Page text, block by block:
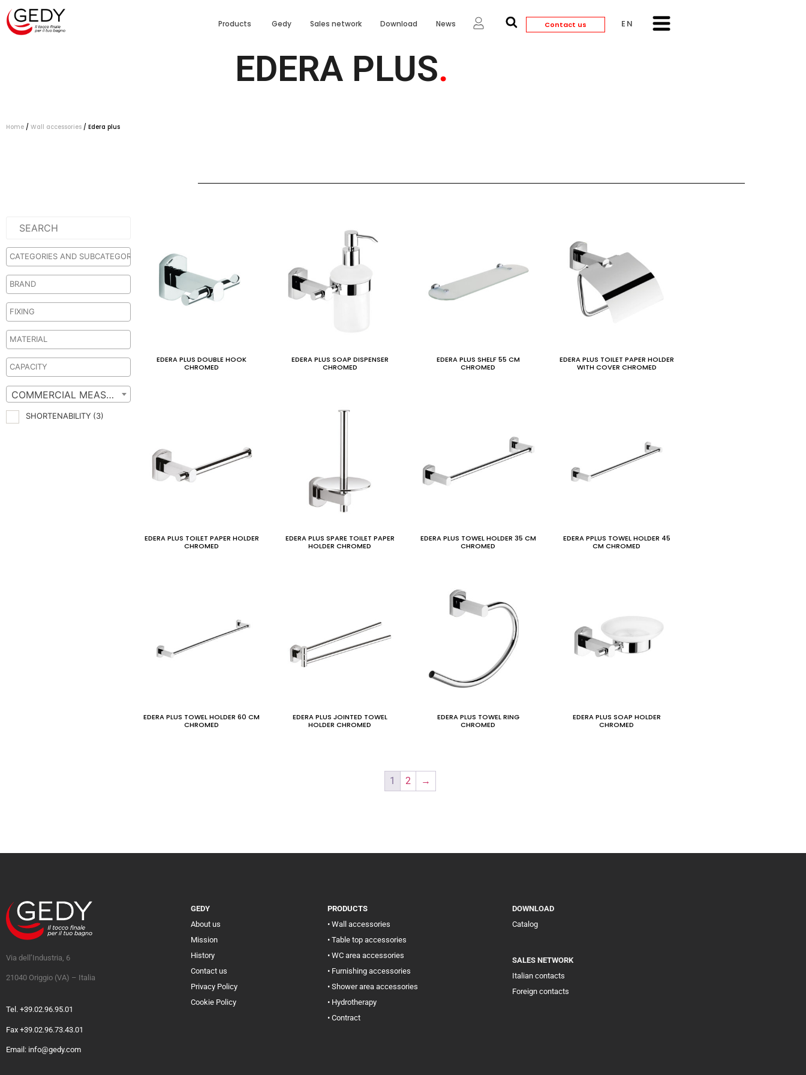
Products Gedy Sales network Download News Contact us ENGLISH
EDERA PLUS.
Home / Wall accessories / Edera plus
COMMERCIAL MEASURES
SHORTENABILITY (3)
EDERA PLUS DOUBLE HOOK
CHROMED
EDERA PLUS SOAP DISPENSER
CHROMED
EDERA PLUS SHELF 55 CM
CHROMED
EDERA PLUS TOILET PAPER HOLDER
WITH COVER CHROMED
EDERA PLUS TOILET PAPER HOLDER
CHROMED
EDERA PLUS SPARE TOILET PAPER
HOLDER CHROMED
EDERA PLUS TOWEL HOLDER 35 CM
CHROMED
EDERA PPLUS TOWEL HOLDER 45
CM CHROMED
EDERA PLUS TOWEL HOLDER 60 CM
CHROMED
EDERA PLUS JOINTED TOWEL
HOLDER CHROMED
EDERA PLUS TOWEL RING
CHROMED
EDERA PLUS SOAP HOLDER
CHROMED
1 2 →
Via dell’Industria, 6
21040 Origgio (VA) – Italia
Tel. +39.02.96.95.01
Fax +39.02.96.73.43.01
Email: info@gedy.com
GEDY
About us
Mission
History
Contact us
Privacy Policy
Cookie Policy
PRODUCTS
• Wall accessories
• Table top accessories
• WC area accessories
• Furnishing accessories
• Shower area accessories
• Hydrotherapy
• Contract
DOWNLOAD
Catalog
SALES NETWORK
Italian contacts
Foreign contacts